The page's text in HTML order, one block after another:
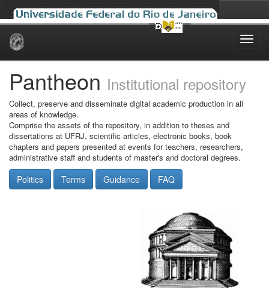
Skip
Pantheon Institutional repository
Collect, preserve and disseminate digital academic production in all
areas of knowledge.
Comprise the assets of the repository, in addition to theses and
dissertations at UFRJ, scientific articles, electronic books, book
chapters and papers presented at events for teachers, researchers,
administrative staff and students of master's and doctoral degrees.
Politics Terms Guidance FAQ